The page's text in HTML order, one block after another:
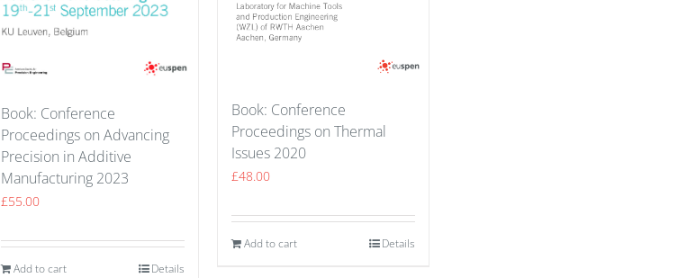
Book: Conference
Proceedings on Advancing
Precision in Additive
Manufacturing 2023
£55.00
Add to cart Details
Book: Conference
Proceedings on Thermal
Issues 2020
£48.00
Add to cart Details